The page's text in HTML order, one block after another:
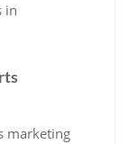
in
marketing